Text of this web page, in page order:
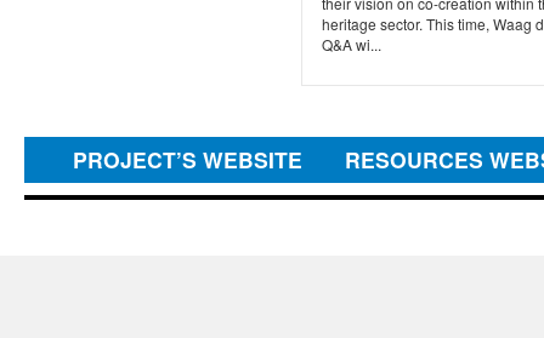
heritage sector. This time, Waag
Q&A wi...
PROJECT’S WEBSITE RESOURCES